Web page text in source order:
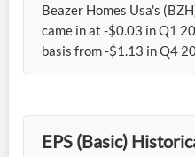
Beazer Homes Usa's
came in at -$0.03 in Q1
basis from -$1.13 in Q4
EPS (Basic)